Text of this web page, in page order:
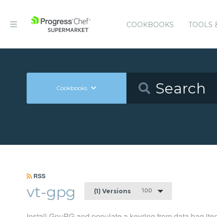
COOKBOOKS TOOLS
Cookbooks
RSS
vt-gpg (1) Versions 1.0.0